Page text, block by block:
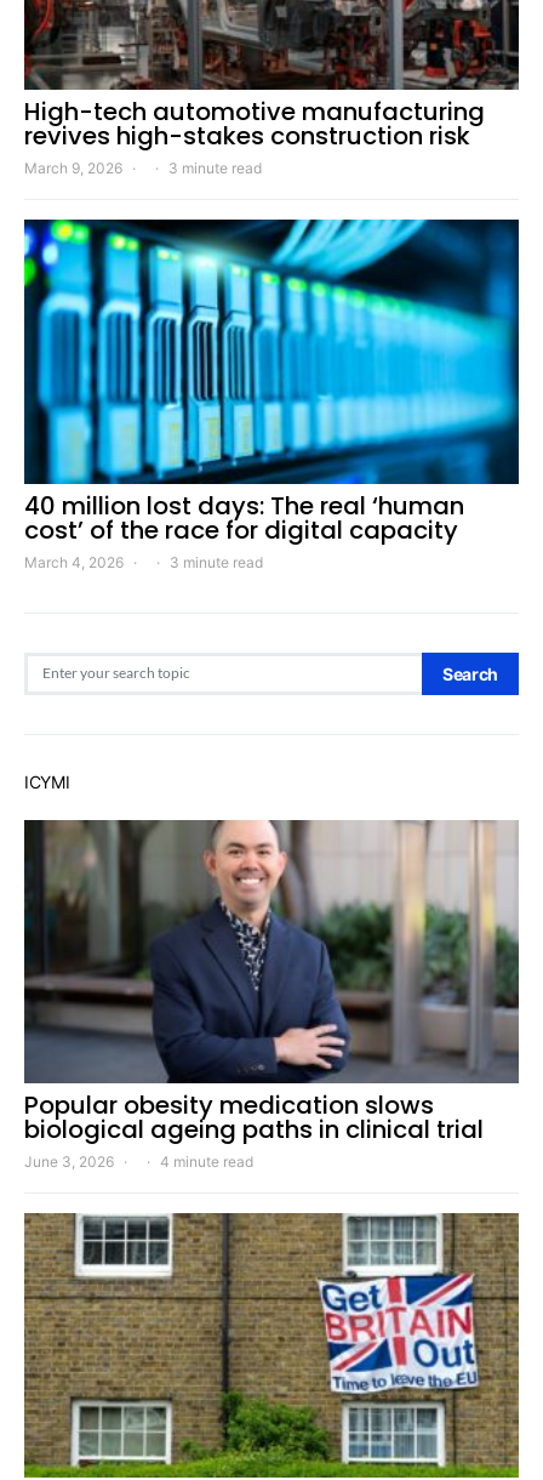
High-tech automotive manufacturing
revives high-stakes construction risk
March 9, 2026 3 minute read
40 million lost days: The real ‘human
cost’ of the race for digital capacity
March 4, 2026 3 minute read
Search
ICYMI
Popular obesity medication slows
biological ageing paths in clinical trial
June 3, 2026 4 minute read